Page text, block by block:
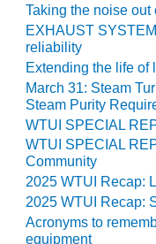
O&M
– WHITING
CLEAN ENERGY
O&M
BUSINESS:
GRANITE
O&M MAJOR
EQUIPMENT:
CENTRAL DE
CICLO
COMBINADO
Taking the noise out
EXHAUST
reliability
Extending the life of
March 31: Steam
Steam Purity
WTUI SPECIAL
WTUI SPECIAL
Community
2025 WTUI Recap:
2025 WTUI Recap:
Acronyms to
equipment